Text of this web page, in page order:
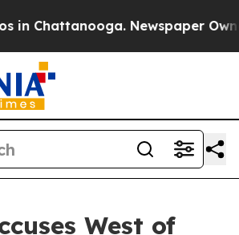
in Chattanooga. Newspaper
West of